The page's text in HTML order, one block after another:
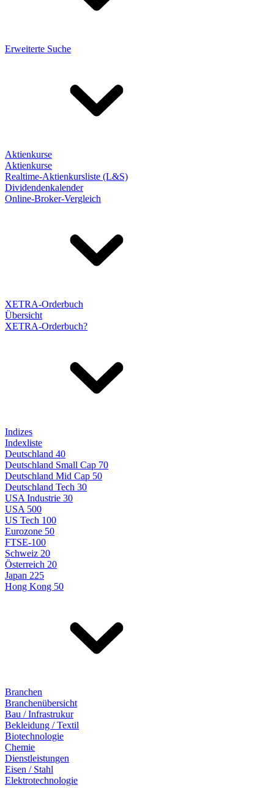
Erweiterte Suche
Aktienkurse
Aktienkurse
Realtime-Aktienkursliste (L&S)
Dividendenkalender
Online-Broker-Vergleich
XETRA-Orderbuch
Übersicht
XETRA-Orderbuch?
Indizes
Indexliste
Deutschland 40
Deutschland Small Cap 70
Deutschland Mid Cap 50
Deutschland Tech 30
USA Industrie 30
USA 500
US Tech 100
Eurozone 50
FTSE-100
Schweiz 20
Österreich 20
Japan 225
Hong Kong 50
Branchen
Branchenübersicht
Bau / Infrastrukur
Bekleidung / Textil
Biotechnologie
Chemie
Dienstleistungen
Eisen / Stahl
Elektrotechnologie